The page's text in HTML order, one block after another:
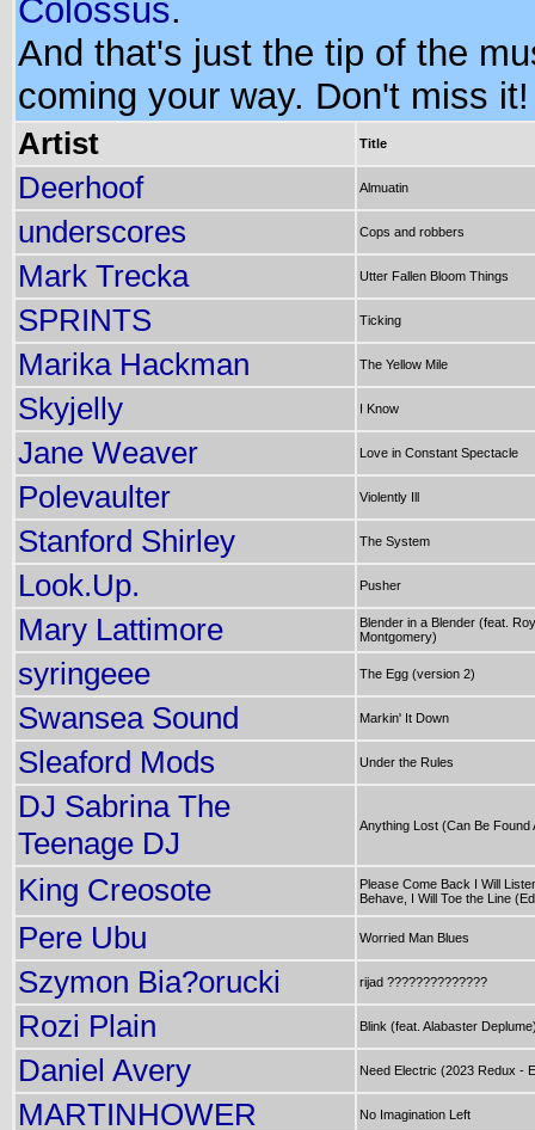
Colossus.
And that's just the tip of the
coming your way. Don't miss it!
Artist Title
Deerhoof Almuatin
underscores Cops and robbers
Mark Trecka Utter Fallen Bloom Things
SPRINTS Ticking
Marika Hackman The Yellow Mile
Skyjelly I Know
Jane Weaver Love in Constant Spectacle
Polevaulter Violently Ill
Stanford Shirley The System
Look.Up. Pusher
Mary Lattimore
Blender in a Blender (feat. Roy
Montgomery)
syringeee The Egg (version 2)
Swansea Sound Markin' It Down
Sleaford Mods Under the Rules
DJ Sabrina The
Teenage DJ
Anything Lost (Can Be Found
King Creosote
Please Come Back I Will
Behave, I Will Toe the Line
Pere Ubu Worried Man Blues
Szymon Bia?orucki rijad ??????????????
Rozi Plain Blink (feat. Alabaster
Daniel Avery Need Electric (2023 Redux -
MARTINHOWER No Imagination Left